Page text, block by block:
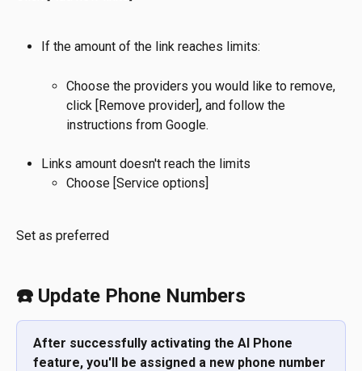
If the amount of the link reaches limits:
Choose the providers you would like to remove,
click [Remove provider], and follow the
instructions from Google.
Links amount doesn't reach the limits
Choose [Service options]
Set as preferred
☎️ Update Phone Numbers
After successfully activating the AI Phone
feature, you'll be assigned a new phone number